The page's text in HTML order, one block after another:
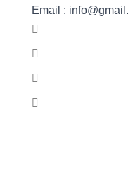
Email :